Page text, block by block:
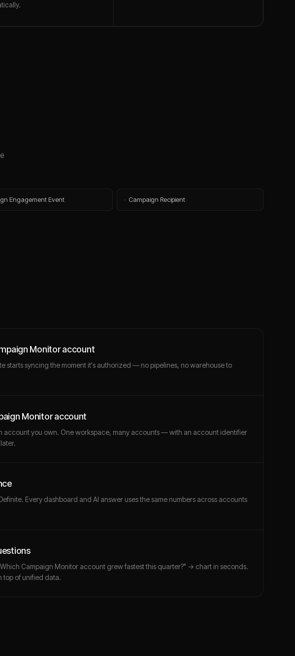
Engagement Event · Campaign Recipient
Monitor account
starts syncing the moment it's authorized — no pipelines, no warehouse to
Monitor account
account you own. One workspace, many accounts — with an account identifier
Every dashboard and AI answer uses the same numbers across accounts
Campaign Monitor account grew fastest this quarter?" → chart in seconds.
top of unified data.